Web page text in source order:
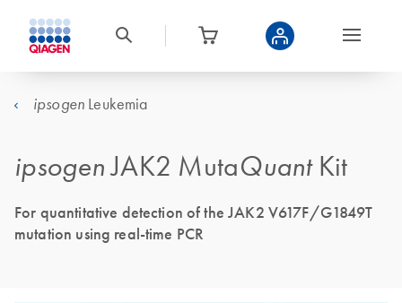
ipsogen Leukemia
ipsogenJAK2 MutaQuantKit
For quantitative detection of the JAK2 V617F/G1849T
mutation using real-time PCR